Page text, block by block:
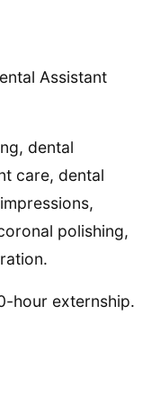
Assistant
dental
care, dental
polishing,
hour externship.